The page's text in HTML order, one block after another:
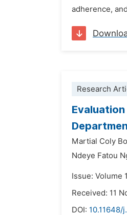
adherence,
Research
Martial Coly
Ndeye Fatou
Issue: Volume
Received: 11
DOI: 10.11648/